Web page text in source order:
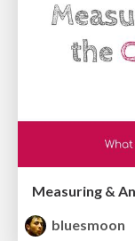
Measuring &
bluesmoon